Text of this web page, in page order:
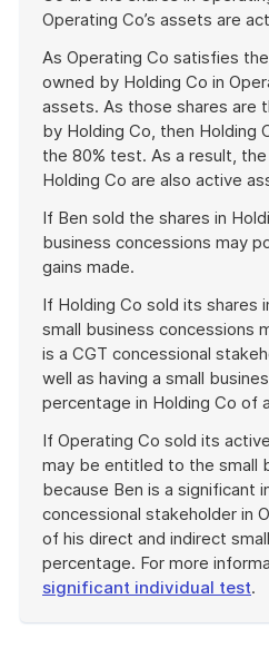
Operating Co’s assets are
As Operating Co satisfies
owned by Holding Co in
assets. As those shares are
by Holding Co, then Holding
the 80% test. As a result,
Holding Co are also active
If Ben sold the shares in
business concessions may
gains made.
If Holding Co sold its shares
small business concessions
is a CGT concessional
well as having a small
percentage in Holding Co of
If Operating Co sold its
may be entitled to the small
because Ben is a significant
concessional stakeholder in
of his direct and indirect
percentage. For more
significant individual test.